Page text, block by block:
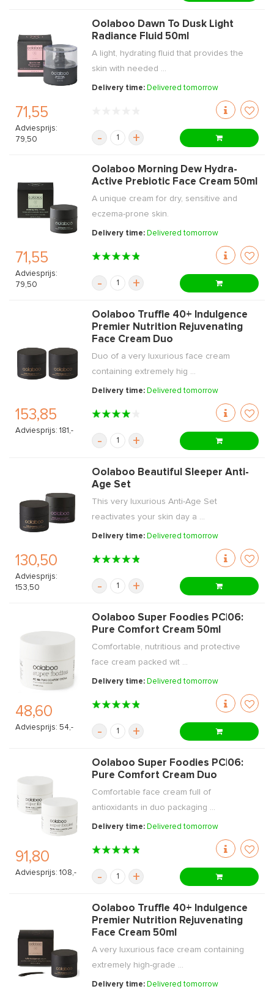
71,55
Adviesprijs:
79,50
Oolaboo Dawn To Dusk Light
Radiance Fluid 50ml
A light, hydrating fluid that provides the
skin with needed ...
Delivery time: Delivered tomorrow
- +
71,55
Adviesprijs:
79,50
Oolaboo Morning Dew Hydra-
Active Prebiotic Face Cream 50ml
A unique cream for dry, sensitive and
eczema-prone skin.
Delivery time: Delivered tomorrow
- +
153,85
Adviesprijs: 181,-
Oolaboo Truffle 40+ Indulgence
Premier Nutrition Rejuvenating
Face Cream Duo
Duo of a very luxurious face cream
containing extremely hig ...
Delivery time: Delivered tomorrow
- +
130,50
Adviesprijs:
153,50
Oolaboo Beautiful Sleeper Anti-
Age Set
This very luxurious Anti-Age Set
reactivates your skin day a ...
Delivery time: Delivered tomorrow
- +
48,60
Adviesprijs: 54,-
Oolaboo Super Foodies PC|06:
Pure Comfort Cream 50ml
Comfortable, nutritious and protective
face cream packed wit ...
Delivery time: Delivered tomorrow
- +
91,80
Adviesprijs: 108,-
Oolaboo Super Foodies PC|06:
Pure Comfort Cream Duo
Comfortable face cream full of
antioxidants in duo packaging ...
Delivery time: Delivered tomorrow
- +
Oolaboo Truffle 40+ Indulgence
Premier Nutrition Rejuvenating
Face Cream 50ml
A very luxurious face cream containing
extremely high-grade ...
Delivery time: Delivered tomorrow